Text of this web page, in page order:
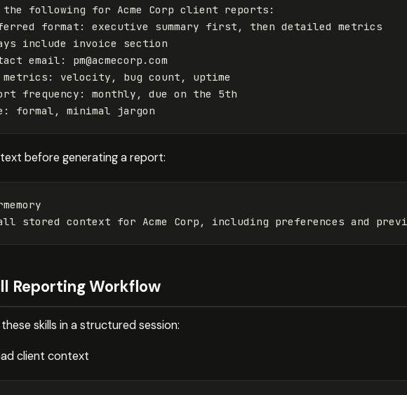
the following for Acme Corp client reports:
format: executive summary first, then detailed metrics
include invoice section
email: pm@acmecorp.com
metrics: velocity, bug count, uptime
frequency: monthly, due on the 5th
before generating a report:
Reporting Workflow
skills in a structured session:
client context